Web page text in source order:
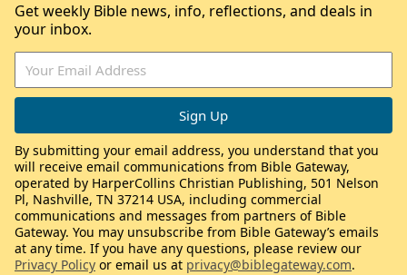
Get weekly Bible news, info, reflections, and deals in
your inbox.
By submitting your email address, you understand that you
will receive email communications from Bible Gateway,
operated by HarperCollins Christian Publishing, 501 Nelson
Pl, Nashville, TN 37214 USA, including commercial
communications and messages from partners of Bible
Gateway. You may unsubscribe from Bible Gateway’s emails
at any time. If you have any questions, please review our
Privacy Policy or email us at privacy@biblegateway.com.